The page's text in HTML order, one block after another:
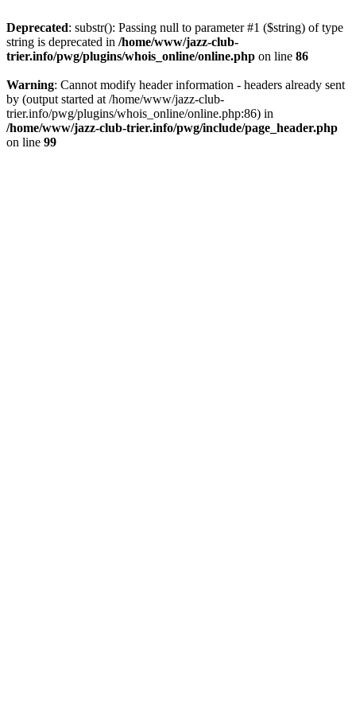
Deprecated: substr(): Passing null to parameter #1 ($string) of type
string is deprecated in /home/www/jazz-club-
trier.info/pwg/plugins/whois_online/online.php on line 86
Warning: Cannot modify header information - headers already sent
by (output started at /home/www/jazz-club-
trier.info/pwg/plugins/whois_online/online.php:86) in
/home/www/jazz-club-trier.info/pwg/include/page_header.php
on line 99